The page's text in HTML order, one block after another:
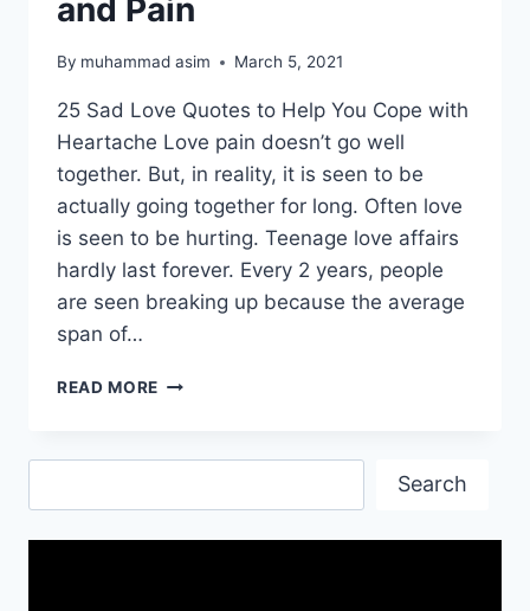
and Pain
By muhammad asim March 5, 2021
25 Sad Love Quotes to Help You Cope with
Heartache Love pain doesn’t go well
together. But, in reality, it is seen to be
actually going together for long. Often love
is seen to be hurting. Teenage love affairs
hardly last forever. Every 2 years, people
are seen breaking up because the average
span of…
READ MORE SAD
LOVE
PAIN
Search